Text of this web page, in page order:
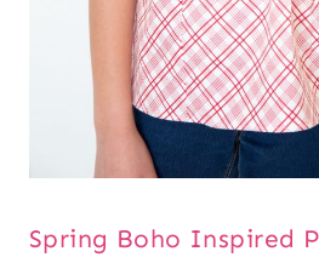
Spring Boho Inspired